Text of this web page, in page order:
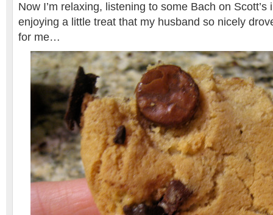
Now I’m relaxing, listening to some Bach on Scott’s
enjoying a little treat that my husband so nicely
for me…